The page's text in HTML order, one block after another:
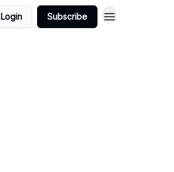
Login Subscribe